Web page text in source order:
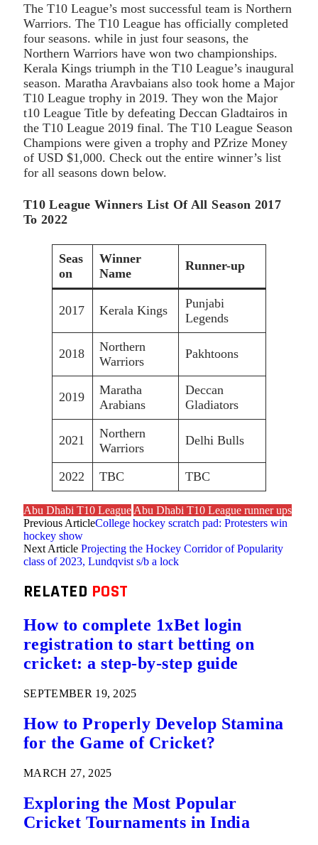
The T10 League’s most successful team is Northern
Warriors. The T10 League has officially completed
four seasons. while in just four seasons, the
Northern Warriors have won two championships.
Kerala Kings triumph in the T10 League’s inaugural
season. Maratha Aravbaians also took home a Major
T10 League trophy in 2019. They won the Major
t10 League Title by defeating Deccan Gladtairos in
the T10 League 2019 final. The T10 League Season
Champions were given a trophy and PZrize Money
of USD $1,000. Check out the entire winner’s list
for all seasons down below.
T10 League Winners List Of All Season 2017
To 2022
Seas
on
Winner
Name
Runner-up
2017 Kerala Kings
Punjabi
Legends
2018
Northern
Warriors
Pakhtoons
2019
Maratha
Arabians
Deccan
Gladiators
2021
Northern
Warriors
Delhi Bulls
2022 TBC TBC
Abu Dhabi T10 League Abu Dhabi T10 League runner ups
Previous ArticleCollege hockey scratch pad: Protesters win
hockey show
Next Article Projecting the Hockey Corridor of Popularity
class of 2023, Lundqvist s/b a lock
RELATED POST
How to complete 1xBet login
registration to start betting on
cricket: a step-by-step guide
SEPTEMBER 19, 2025
How to Properly Develop Stamina
for the Game of Cricket?
MARCH 27, 2025
Exploring the Most Popular
Cricket Tournaments in India